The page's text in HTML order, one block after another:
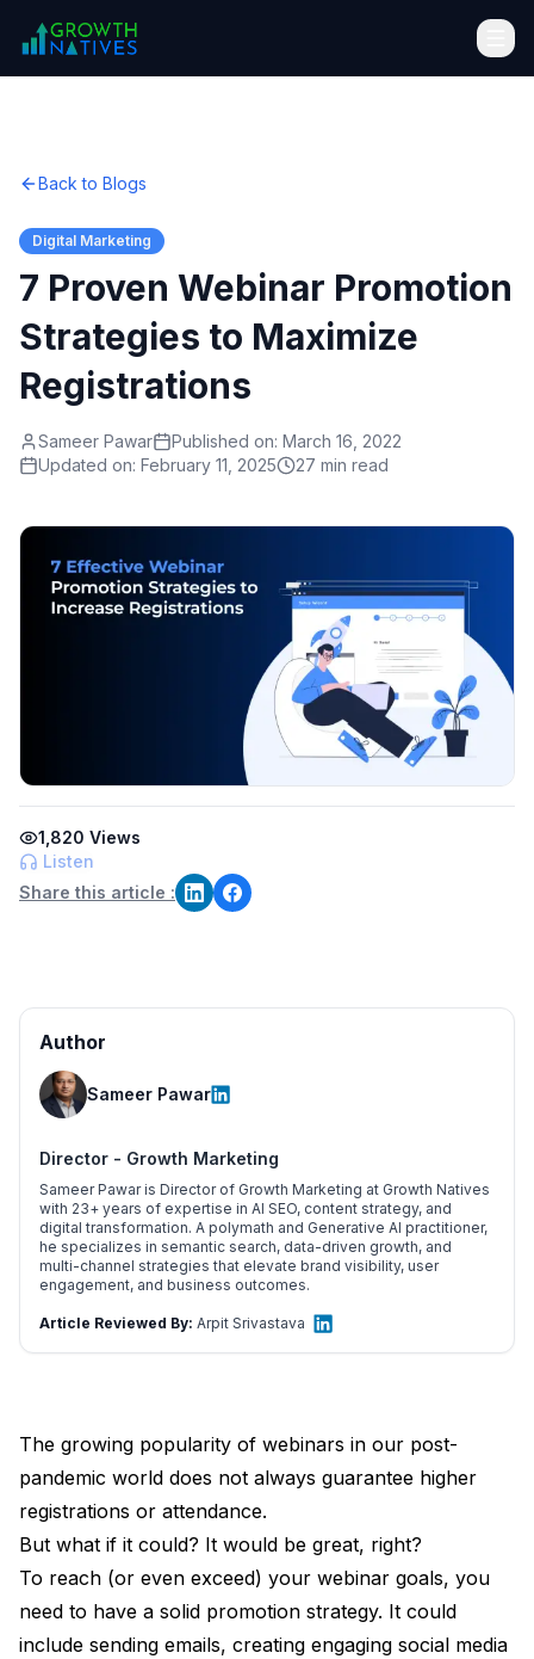
Back to Blogs
Digital Marketing
7 Proven Webinar Promotion
Strategies to Maximize
Registrations
Sameer Pawar Published on: March 16, 2022
Updated on: February 11, 2025 27 min read
1,820 Views
Listen
Share this article :
Author
Sameer Pawar
Director - Growth Marketing
Sameer Pawar is Director of Growth Marketing at Growth Natives
with 23+ years of expertise in AI SEO, content strategy, and
digital transformation. A polymath and Generative AI practitioner,
he specializes in semantic search, data-driven growth, and
multi-channel strategies that elevate brand visibility, user
engagement, and business outcomes.
Article Reviewed By: Arpit Srivastava
The growing popularity of webinars in our post-
pandemic world does not always guarantee higher
registrations or attendance.
But what if it could? It would be great, right?
To reach (or even exceed) your webinar goals, you
need to have a solid promotion strategy. It could
include sending emails, creating engaging social media